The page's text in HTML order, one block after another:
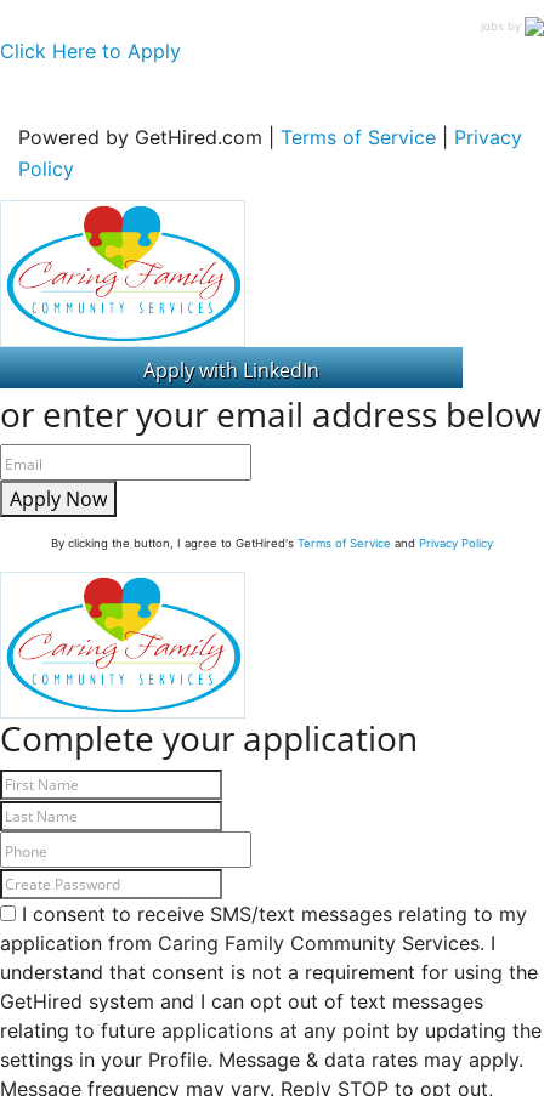
jobs by
Click Here to Apply
Powered by GetHired.com | Terms of Service
Privacy
Policy
or enter your email address below
Apply Now
By clicking the button, I agree to GetHired's Terms of Service and Privacy Policy
Complete your application
I consent to receive SMS/text messages relating to my
application from Caring Family Community Services. I
understand that consent is not a requirement for using the
GetHired system and I can opt out of text messages
relating to future applications at any point by updating the
settings in your Profile. Message & data rates may apply.
Message frequency may vary. Reply STOP to opt out,